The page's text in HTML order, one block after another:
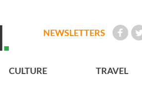
NEWSLETTERS
CULTURE TRAVEL